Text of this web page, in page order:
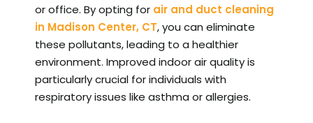
or office. By opting for air and duct cleaning
in Madison Center, CT, you can eliminate
these pollutants, leading to a healthier
environment. Improved indoor air quality is
particularly crucial for individuals with
respiratory issues like asthma or allergies.